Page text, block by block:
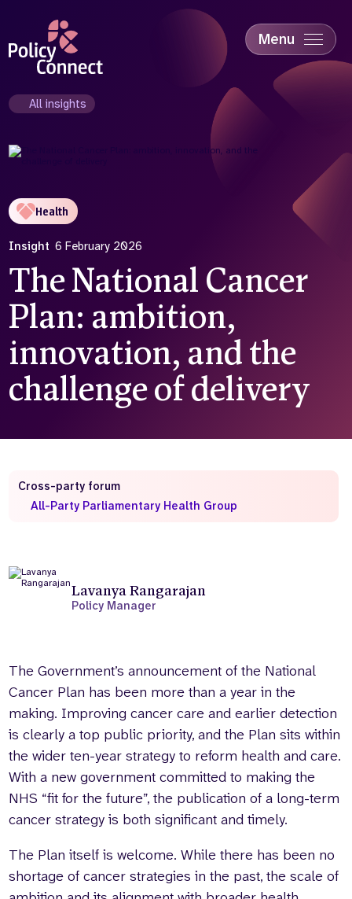
content
Menu
Education & Skills
Industry
Who we are
Our team
What we do
About us
Contact us
Partnerships
Careers
Search
the
All insights
Health
Insight 6 February 2026
The National Cancer
Plan: ambition,
innovation, and the
challenge of delivery
Lavanya Rangarajan
Policy Manager
The Government’s announcement of the National
Cancer Plan has been more than a year in the
making. Improving cancer care and earlier detection
is clearly a top public priority, and the Plan sits within
the wider ten-year strategy to reform health and care.
With a new government committed to making the
NHS “fit for the future”, the publication of a long-term
cancer strategy is both significant and timely.
The Plan itself is welcome. While there has been no
shortage of cancer strategies in the past, the scale of
Cross-party forum
All-Party Parliamentary Health Group